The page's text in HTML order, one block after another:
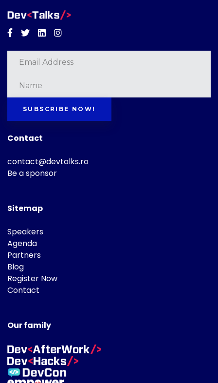
Facebook
TwitterLinkedinInstagram
SUBSCRIBE NOW!
Contact
contact@devtalks.ro
Be a sponsor
Sitemap
Speakers
Agenda
Partners
Blog
Register Now
Contact
Our family